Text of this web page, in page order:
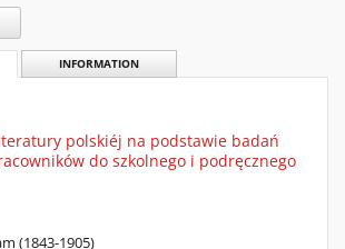
INFORMATION
polskiéj na podstawie badań
do szkolnego i podręcznego
(1843-1905)